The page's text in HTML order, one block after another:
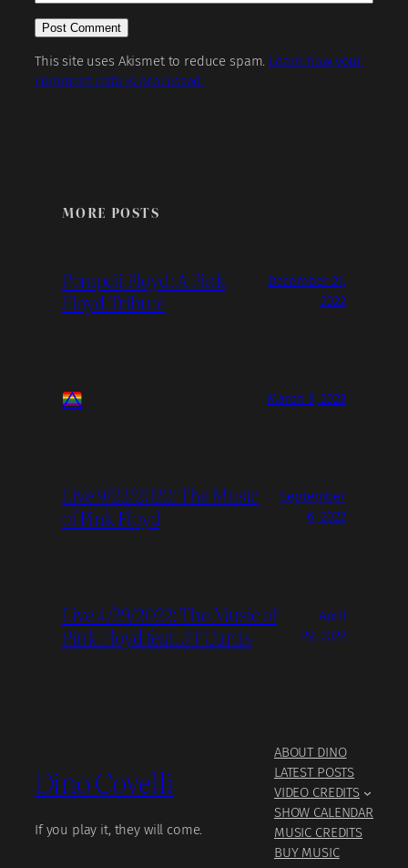
This site uses Akismet to reduce spam. Learn how your
comment data is processed.
MORE POSTS
Pompeii Floyd: A Pink
Floyd Tribute
December 21,
2022
March 3, 2023
Live 9/22/2022: The Music
of Pink Floyd
September
6, 2022
Live 4/29/2022: The Music of
Pink Floyd feat. JT Curtis
April
29, 2022
Dino Covelli
If you play it, they will come.
ABOUT DINO
LATEST POSTS
VIDEO CREDITS
SHOW CALENDAR
MUSIC CREDITS
BUY MUSIC